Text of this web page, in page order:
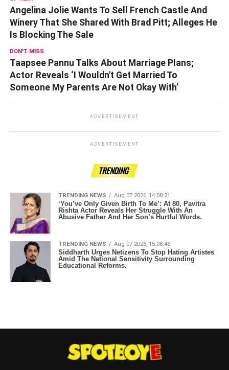
Angelina Jolie Wants To Sell French Castle And
Winery That She Shared With Brad Pitt; Alleges He
Is Blocking The Sale
DON'T MISS
Taapsee Pannu Talks About Marriage Plans;
Actor Reveals ‘I Wouldn't Get Married To
Someone My Parents Are Not Okay With’
ADVERTISEMENT
ADVERTISEMENT
TRENDING
TRENDING NEWS Aug 07 2026, 14:08:21
‘You’ve Only Given Birth To Me’: At 80, Pavitra
Rishta Actor Reveals Her Struggle With An
Abusive Father And Her Son’s Hurtful Words.
TRENDING NEWS Aug 07 2026, 15:08:46
Siddharth Urges Netizens To Stop Hating Artistes
Amid The National Sensitivity Surrounding
Educational Reforms.